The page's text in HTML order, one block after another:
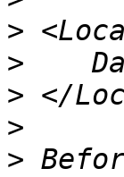
>
>
>
>
>